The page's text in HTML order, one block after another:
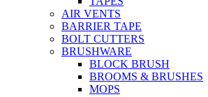
AIR VENTS
BARRIER TAPE
BOLT CUTTERS
BRUSHWARE
BLOCK BRUSH
BROOMS & BRUSHES
MOPS